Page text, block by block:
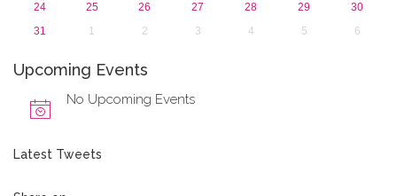
24
25 26 27 28 29
30
31
1 2 3 4 5 6
Upcoming Events
No Upcoming Events
Latest Tweets